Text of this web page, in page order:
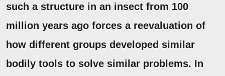
such a structure in an insect from 100
million years ago forces a reevaluation of
how different groups developed similar
bodily tools to solve similar problems. In